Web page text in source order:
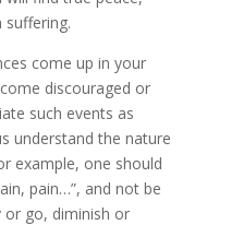
come up in your
discouraged or
such events as
understand the nature
example, one should
pain…”, and not be
or go, diminish or